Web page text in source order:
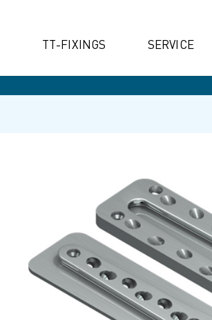
TT-FIXINGS SERVICE